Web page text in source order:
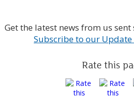
Get the latest news from us
Subscribe to our Update
Rate this